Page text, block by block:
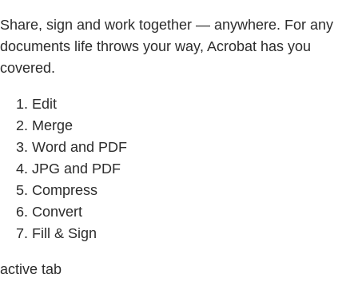
Share, sign and work together — anywhere. For any
documents life throws your way, Acrobat has you
covered.
Edit
Merge
Word and PDF
JPG and PDF
Compress
Convert
Fill & Sign
active tab